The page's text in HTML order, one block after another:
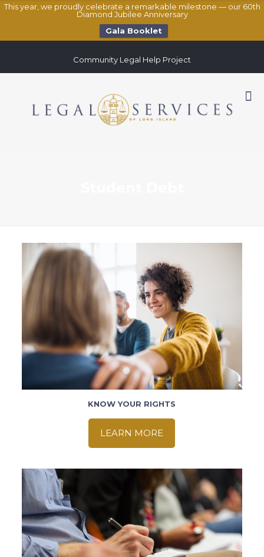
This year, we proudly celebrate a remarkable milestone — our 60th
Diamond Jubilee Anniversary
Gala Booklet
Community Legal Help Project
KNOW YOUR RIGHTS
LEARN MORE